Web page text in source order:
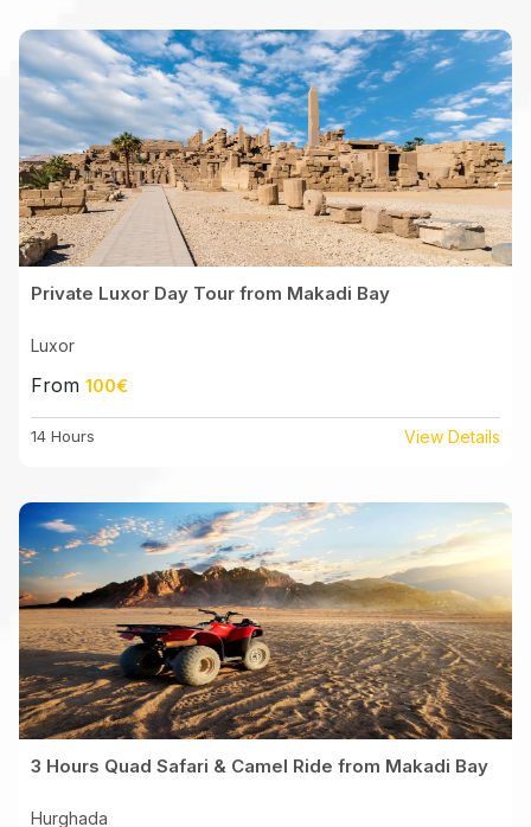
Private Luxor Day Tour from Makadi Bay
Luxor
From 100€
14 Hours View Details
3 Hours Quad Safari & Camel Ride from Makadi Bay
Hurghada